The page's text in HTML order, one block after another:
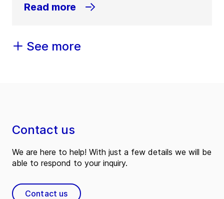
Read more
See more
Contact us
We are here to help! With just a few details we will be
able to respond to your inquiry.
Contact us